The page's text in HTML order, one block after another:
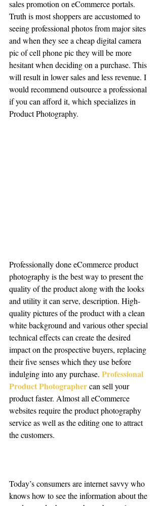
sales promotion on eCommerce portals.
Truth is most shoppers are accustomed to
seeing professional photos from major sites
and when they see a cheap digital camera
pic of cell phone pic they will be more
hesitant when deciding on a purchase. This
will result in lower sales and less revenue. I
would recommend outsource a professional
if you can afford it, which specializes in
Product Photography.
Professionally done eCommerce product
photography is the best way to present the
quality of the product along with the looks
and utility it can serve, description. High-
quality pictures of the product with a clean
white background and various other special
technical effects can create the desired
impact on the prospective buyers, replacing
their five senses which they use before
indulging into any purchase. Professional
Product Photographercan sell your
product faster. Almost all eCommerce
websites require the product photography
service as well as the editing one to attract
the customers.
Today’s consumers are internet savvy who
knows how to see the information about the